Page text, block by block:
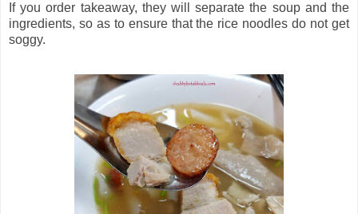
If you order takeaway, they will separate the soup and the
ingredients, so as to ensure that the rice noodles do not get
soggy.